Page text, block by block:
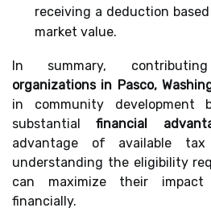
receiving a deduction
market value.
In summary,
organizations in Pasco,
in community development
substantialfinancial
advantage of available
understanding the eligibility
can maximize their impact
financially.